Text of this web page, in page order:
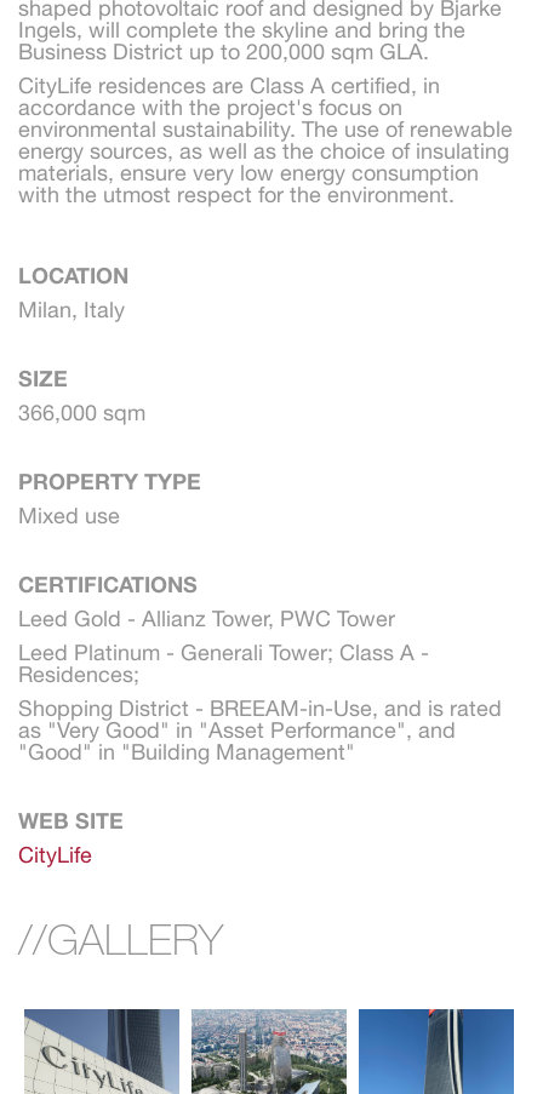
shaped photovoltaic roof and designed by Bjarke
Ingels, will complete the skyline and bring the
Business District up to 200,000 sqm GLA.
CityLife residences are Class A certified, in
accordance with the project's focus on
environmental sustainability. The use of renewable
energy sources, as well as the choice of insulating
materials, ensure very low energy consumption
with the utmost respect for the environment.
LOCATION
Milan, Italy
SIZE
366,000 sqm
PROPERTY TYPE
Mixed use
CERTIFICATIONS
Leed Gold - Allianz Tower, PWC Tower
Leed Platinum - Generali Tower; Class A -
Residences;
Shopping District - BREEAM-in-Use, and is rated
as "Very Good" in "Asset Performance", and
"Good" in "Building Management"
WEB SITE
CityLife
//GALLERY